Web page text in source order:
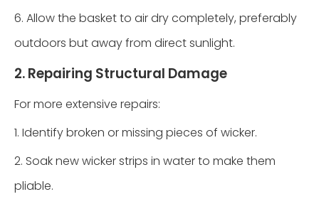
6. Allow the basket to air dry completely, preferably
outdoors but away from direct sunlight.
2. Repairing Structural Damage
For more extensive repairs:
1. Identify broken or missing pieces of wicker.
2. Soak new wicker strips in water to make them
pliable.